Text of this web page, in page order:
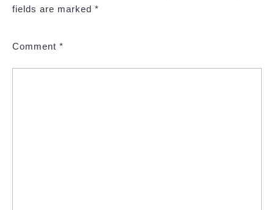
fields are marked *
Comment *